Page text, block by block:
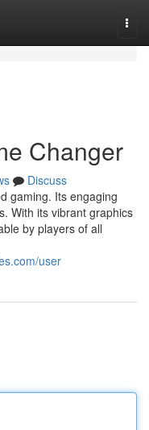
Changer
Discuss
gaming. Its engaging
With its vibrant graphics
by players of all
user